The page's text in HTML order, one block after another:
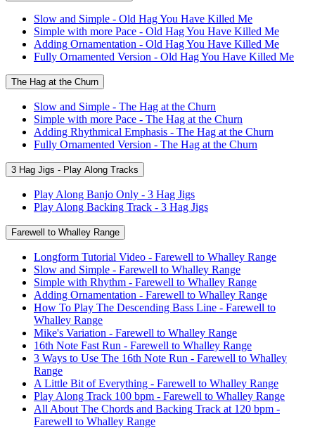
Slow and Simple - Old Hag You Have Killed Me
Simple with more Pace - Old Hag You Have Killed Me
Adding Ornamentation - Old Hag You Have Killed Me
Fully Ornamented Version - Old Hag You Have Killed Me
The Hag at the Churn
Slow and Simple - The Hag at the Churn
Simple with more Pace - The Hag at the Churn
Adding Rhythmical Emphasis - The Hag at the Churn
Fully Ornamented Version - The Hag at the Churn
3 Hag Jigs - Play Along Tracks
Play Along Banjo Only - 3 Hag Jigs
Play Along Backing Track - 3 Hag Jigs
Farewell to Whalley Range
Longform Tutorial Video - Farewell to Whalley Range
Slow and Simple - Farewell to Whalley Range
Simple with Rhythm - Farewell to Whalley Range
Adding Ornamentation - Farewell to Whalley Range
How To Play The Descending Bass Line - Farewell to
Whalley Range
Mike's Variation - Farewell to Whalley Range
16th Note Fast Run - Farewell to Whalley Range
3 Ways to Use The 16th Note Run - Farewell to Whalley
Range
A Little Bit of Everything - Farewell to Whalley Range
Play Along Track 100 bpm - Farewell to Whalley Range
All About The Chords and Backing Track at 120 bpm -
Farewell to Whalley Range